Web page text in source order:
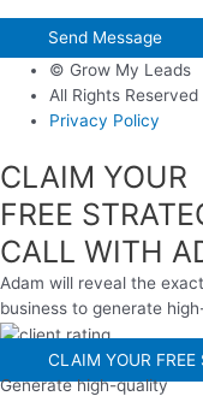
© Grow My Leads
All Rights Reserved
Privacy Policy
CLAIM YOUR
FREE
CALL WITH
Adam will reveal the
business to generate
CLAIM YOUR FREE
Generate high-quality